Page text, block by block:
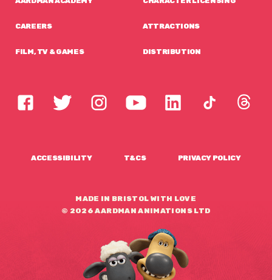
CAREERS
FILM, TV & GAMES
ATTRACTIONS
DISTRIBUTION
ACCESSIBILITY T&CS PRIVACY POLICY
© 2026 AARDMAN ANIMATIONS LTD
MADE IN BRISTOL WITH LOVE